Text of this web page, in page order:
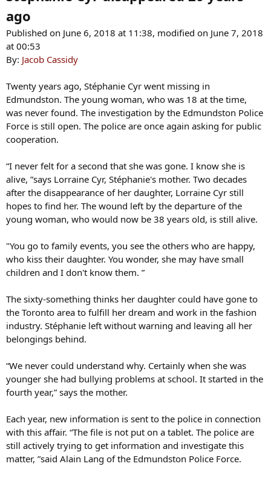
ago
Published on June 6, 2018 at 11:38, modified on June 7, 2018
at 00:53
By: Jacob Cassidy
Twenty years ago, Stéphanie Cyr went missing in
Edmundston. The young woman, who was 18 at the time,
was never found. The investigation by the Edmundston Police
Force is still open. The police are once again asking for public
cooperation.
“I never felt for a second that she was gone. I know she is
alive, ”says Lorraine Cyr, Stéphanie's mother. Two decades
after the disappearance of her daughter, Lorraine Cyr still
hopes to find her. The wound left by the departure of the
young woman, who would now be 38 years old, is still alive.
"You go to family events, you see the others who are happy,
who kiss their daughter. You wonder, she may have small
children and I don't know them. ”
The sixty-something thinks her daughter could have gone to
the Toronto area to fulfill her dream and work in the fashion
industry. Stéphanie left without warning and leaving all her
belongings behind.
“We never could understand why. Certainly when she was
younger she had bullying problems at school. It started in the
fourth year,” says the mother.
Each year, new information is sent to the police in connection
with this affair. “The file is not put on a tablet. The police are
still actively trying to get information and investigate this
matter, ”said Alain Lang of the Edmundston Police Force.